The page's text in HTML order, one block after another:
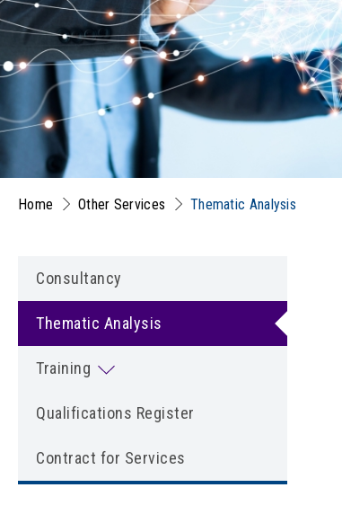
Home Other Services Thematic Analysis
Consultancy
Thematic Analysis
Training
Qualifications Register
Contract for Services